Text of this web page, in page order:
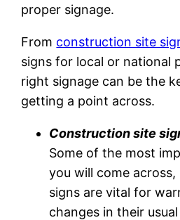
proper signage.
From construction site
signs for local or national
right signage can be the
getting a point across.
Construction site
Some of the most
you will come
signs are vital for
changes in their